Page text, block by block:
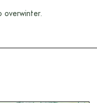
overwinter.